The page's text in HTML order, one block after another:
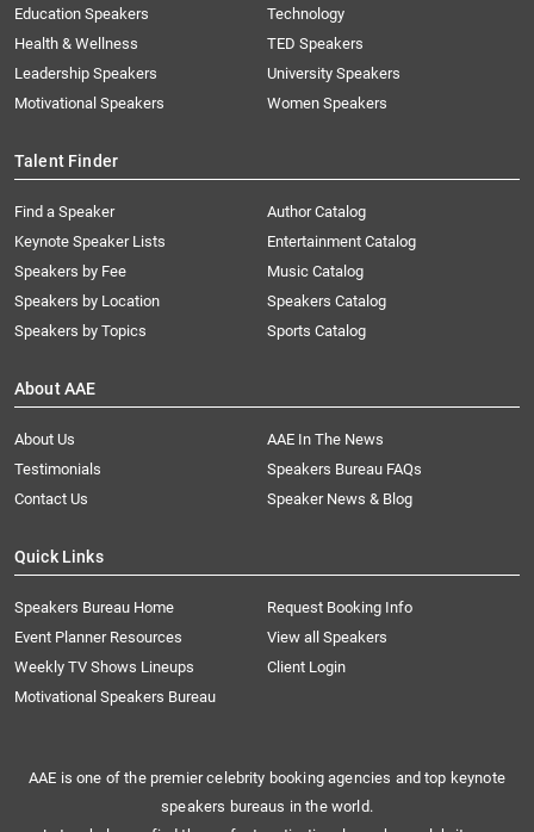
Education Speakers
Health & Wellness
Leadership Speakers
Motivational Speakers
Technology
TED Speakers
University Speakers
Women Speakers
Talent Finder
Find a Speaker
Keynote Speaker Lists
Speakers by Fee
Speakers by Location
Speakers by Topics
Author Catalog
Entertainment Catalog
Music Catalog
Speakers Catalog
Sports Catalog
About AAE
About Us
AAE In The News
Testimonials
Speakers Bureau FAQs
Contact Us
Speaker News & Blog
Quick Links
Speakers Bureau Home
Request Booking Info
Event Planner Resources
View all Speakers
Weekly TV Shows Lineups
Client Login
Motivational Speakers Bureau
AAE is one of the premier celebrity booking agencies and top keynote
speakers bureaus in the world.